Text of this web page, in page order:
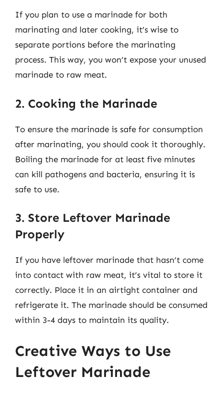
If you plan to use a marinade for both
marinating and later cooking, it’s wise to
separate portions before the marinating
process. This way, you won’t expose your unused
marinade to raw meat.
2. Cooking the Marinade
To ensure the marinade is safe for consumption
after marinating, you should cook it thoroughly.
Boiling the marinade for at least five minutes
can kill pathogens and bacteria, ensuring it is
safe to use.
3. Store Leftover Marinade
Properly
If you have leftover marinade that hasn’t come
into contact with raw meat, it’s vital to store it
correctly. Place it in an airtight container and
refrigerate it. The marinade should be consumed
within 3-4 days to maintain its quality.
Creative Ways to Use
Leftover Marinade